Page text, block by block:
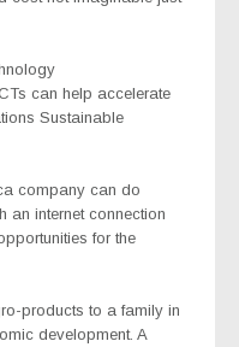
can help accelerate
Sustainable
company can do
an internet connection
for the
products to a family in
development. A